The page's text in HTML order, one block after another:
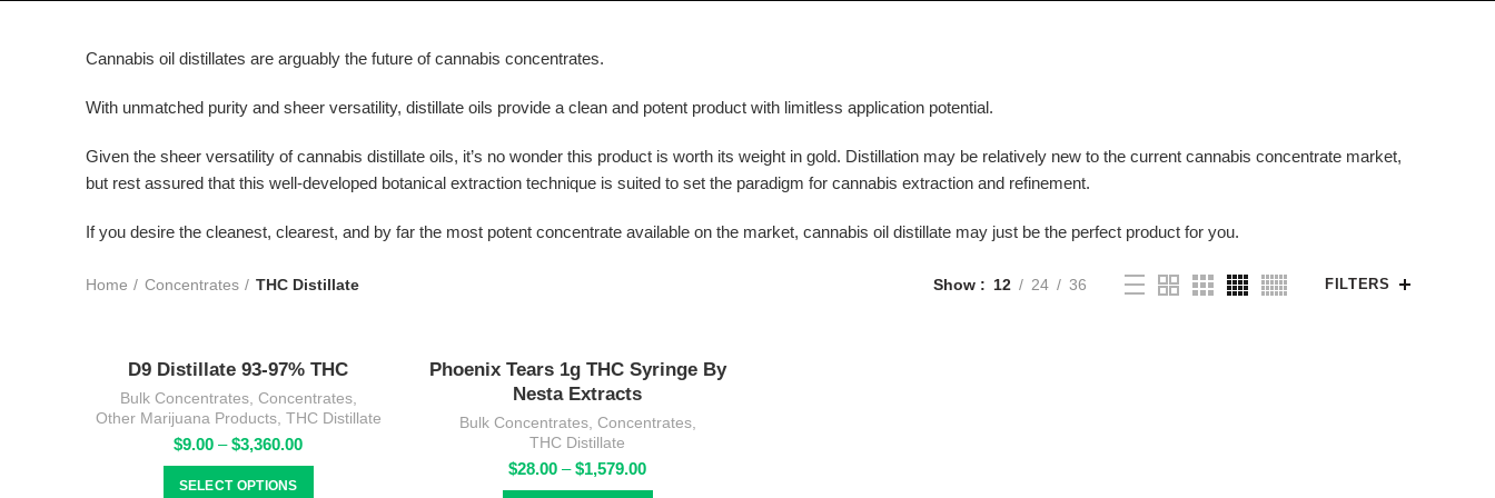
Cannabis oil distillates are arguably the future of cannabis concentrates.
With unmatched purity and sheer versatility, distillate oils provide a clean and potent product with limitless application potential.
Given the sheer versatility of cannabis distillate oils, it’s no wonder this product is worth its weight in gold. Distillation may be relatively new to the current cannabis concentrate market,
but rest assured that this well-developed botanical extraction technique is suited to set the paradigm for cannabis extraction and refinement.
If you desire the cleanest, clearest, and by far the most potent concentrate available on the market, cannabis oil distillate may just be the perfect product for you.
Home Concentrates THC Distillate Show 12 24 36 FILTERS
D9 Distillate 93-97% THC
Bulk Concentrates, Concentrates,
Other Marijuana Products, THC Distillate
$9.00 – $3,360.00Price
range:
SELECT OPTIONS
Phoenix Tears 1g THC Syringe By
Nesta Extracts
Bulk Concentrates, Concentrates,
THC Distillate
$28.00 – $1,579.00Price
range: